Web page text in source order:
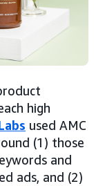
high
used AMC
(1) those
and
ads, and (2)